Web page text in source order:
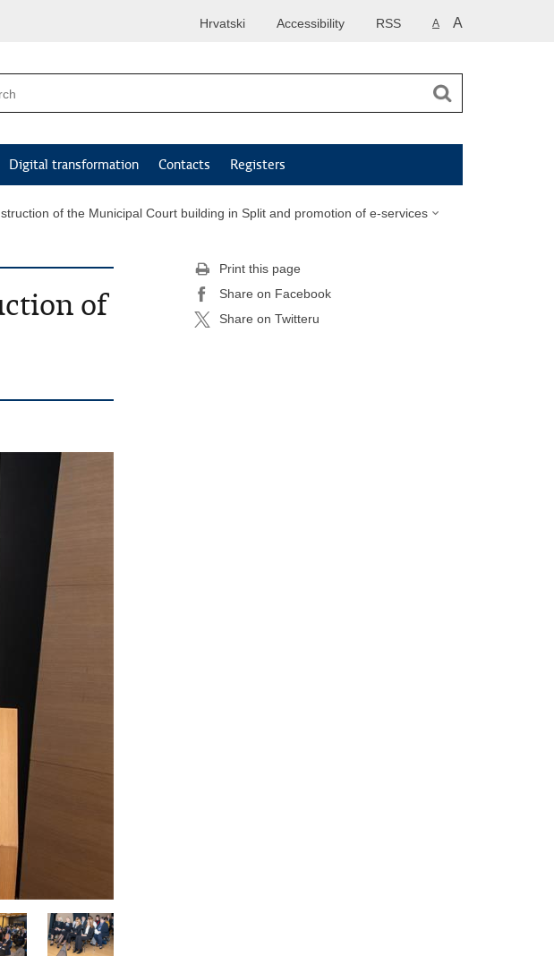
A A
RSS
Accessibility
Hrvatski
Digital transformation Contacts Registers
of the Municipal Court building in Split and promotion of e-services
of
Print this page
Share on Facebook
Share on Twitteru